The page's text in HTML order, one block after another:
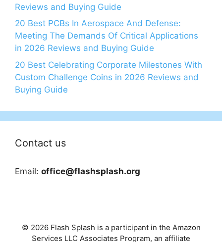
Reviews and Buying Guide
20 Best PCBs In Aerospace And Defense:
Meeting The Demands Of Critical Applications
in 2026 Reviews and Buying Guide
20 Best Celebrating Corporate Milestones With
Custom Challenge Coins in 2026 Reviews and
Buying Guide
Contact us
Email: office@flashsplash.org
© 2026 Flash Splash is a participant in the Amazon
Services LLC Associates Program, an affiliate